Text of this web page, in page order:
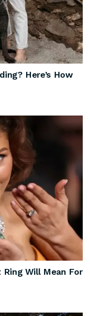
Here’s How
Ring Will Mean For